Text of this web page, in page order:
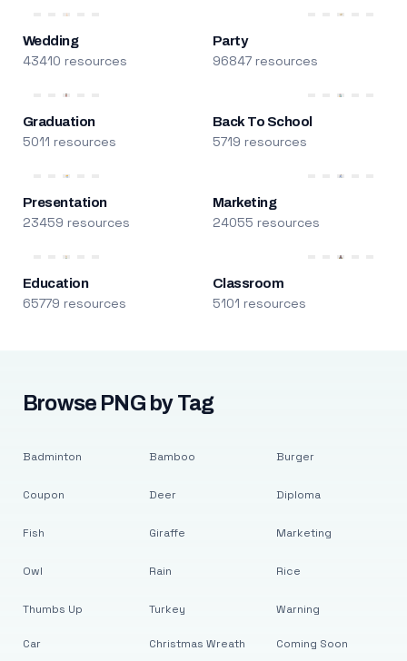
Wedding
43410 resources
Party
96847 resources
Graduation
5011 resources
Back To School
5719 resources
Presentation
23459 resources
Marketing
24055 resources
Education
65779 resources
Classroom
5101 resources
Browse PNG by Tag
Badminton
Coupon
Fish
Owl
Thumbs Up
Bamboo
Deer
Giraffe
Rain
Turkey
Burger
Diploma
Marketing
Rice
Warning
Car Christmas Wreath Coming Soon